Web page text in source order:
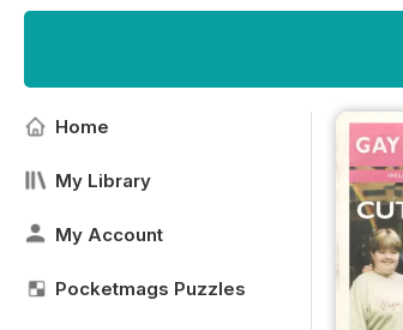
Home
My Library
My Account
Pocketmags Puzzles